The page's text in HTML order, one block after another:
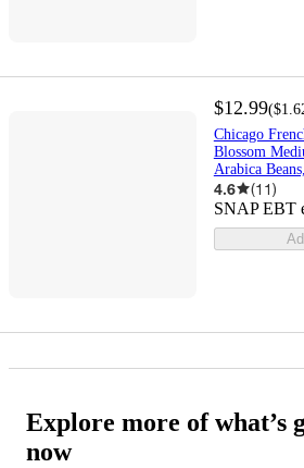
$12.99(
Chicago
Blossom
Arabica
4.6 (11)
SNAP EBT
Explore more of what’s
now